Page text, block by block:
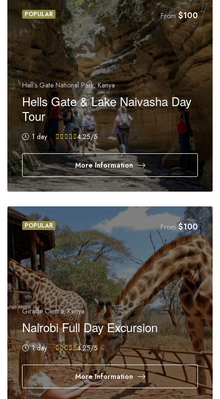
POPULAR From $100
Hell’s Gate National Park, Kenya
Hells Gate & Lake Naivasha Day
Tour
1 day 4.25/5
More Information
POPULAR From $100
Giraffe Centre, Kenya
Nairobi Full Day Excursion
1 day 4.25/5
More Information